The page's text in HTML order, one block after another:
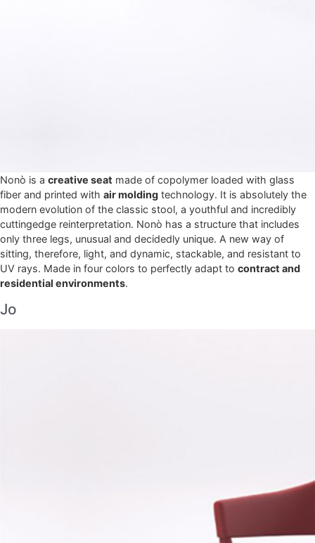
Nonò is a creative seat made of copolymer loaded with glass
fiber and printed with air molding technology. It is absolutely the
modern evolution of the classic stool, a youthful and incredibly
cuttingedge reinterpretation. Nonò has a structure that includes
only three legs, unusual and decidedly unique. A new way of
sitting, therefore, light, and dynamic, stackable, and resistant to
UV rays. Made in four colors to perfectly adapt to contract and
residential environments.
Jo